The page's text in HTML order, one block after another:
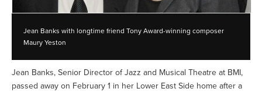
Jean Banks with longtime friend Tony Award-winning composer
Maury Yeston
Jean Banks, Senior Director of Jazz and Musical Theatre at BMI,
passed away on February 1 in her Lower East Side home after a